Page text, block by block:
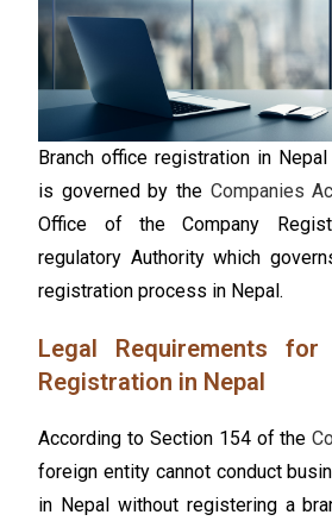
Branch office registration in
is governed by the Companies
Office of the Company
regulatory Authority which
registration process in Nepal.
Legal Requirements for
Registration in Nepal
According to Section 154 of the
foreign entity cannot conduct
in Nepal without registering a